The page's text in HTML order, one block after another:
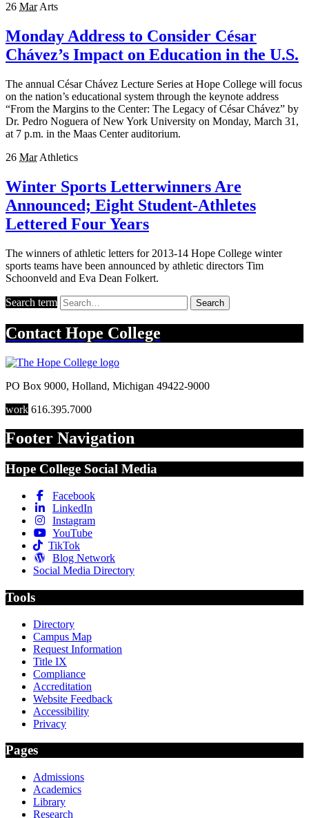
26 Mar Arts
Monday Address to Consider César
Chávez’s Impact on Education in the U.S.
The annual César Chávez Lecture Series at Hope College will focus
on the nation’s educational system through the keynote address
“From the Margins to the Center: The Legacy of César Chávez” by
Dr. Pedro Noguera of New York University on Monday, March 31,
at 7 p.m. in the Maas Center auditorium.
26 Mar Athletics
Winter Sports Letterwinners Are
Announced; Eight Student-Athletes
Lettered Four Years
The winners of athletic letters for 2013-14 Hope College winter
sports teams have been announced by athletic directors Tim
Schoonveld and Eva Dean Folkert.
Search term Search
Contact Hope College
PO Box 9000, Holland, Michigan 49422-9000
work 616.395.7000
Footer Navigation
Hope College Social Media
Facebook
LinkedIn
Instagram
YouTube
TikTok
Blog Network
Social Media Directory
Tools
Directory
Campus Map
Request Information
Title IX
Compliance
Accreditation
Website Feedback
Accessibility
Privacy
Pages
Admissions
Academics
Library
Research